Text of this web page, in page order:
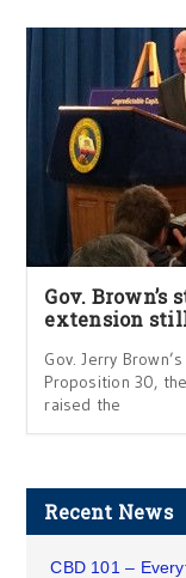
Gov. Brown’s
extension
Gov. Jerry
Proposition 30,
raised the
Recent News
CBD 101 –